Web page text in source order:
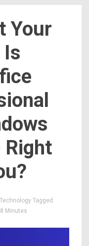
Your
Right
Technology Tagged
Minutes